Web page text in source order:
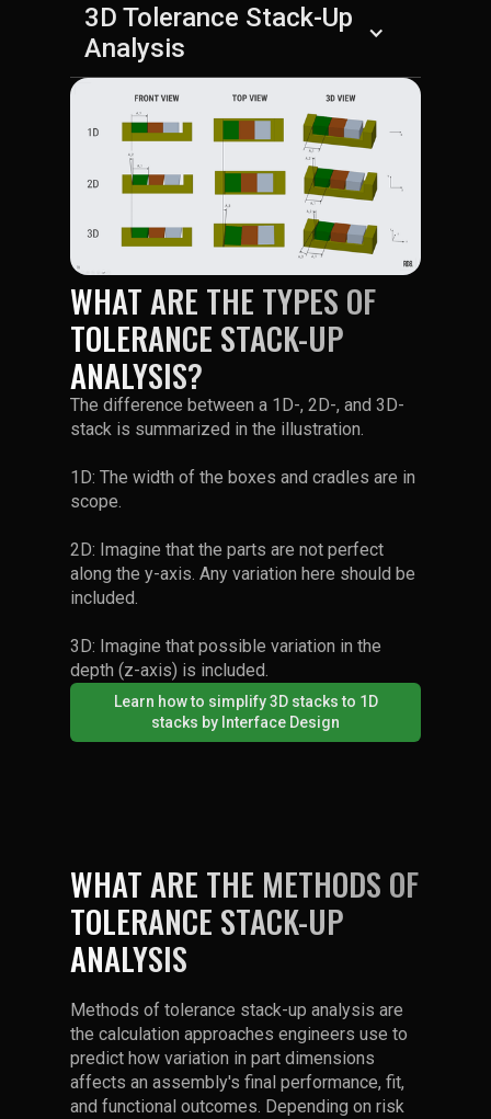
3D Tolerance Stack-Up
Analysis
WHAT ARE THE TYPES OF
TOLERANCE STACK-UP
ANALYSIS?
The difference between a 1D-, 2D-, and 3D-
stack is summarized in the illustration.
1D: The width of the boxes and cradles are in
scope.
2D: Imagine that the parts are not perfect
along the y-axis. Any variation here should be
included.
3D: Imagine that possible variation in the
depth (z-axis) is included.
Learn how to simplify 3D stacks to 1D
stacks by Interface Design
WHAT ARE THE METHODS OF
TOLERANCE STACK-UP
ANALYSIS
Methods of tolerance stack-up analysis are
the calculation approaches engineers use to
predict how variation in part dimensions
affects an assembly's final performance, fit,
and functional outcomes. Depending on risk